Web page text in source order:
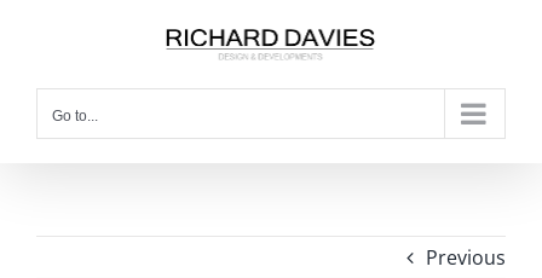
Go to...
Previous